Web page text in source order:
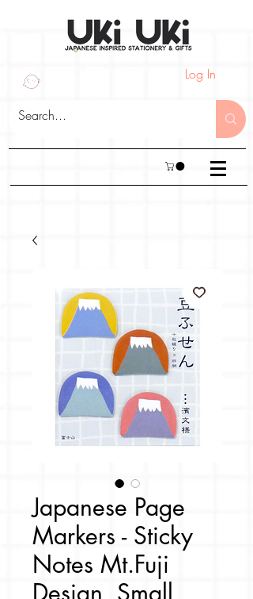
Log In
Japanese Page
Markers - Sticky
Notes Mt.Fuji
Design, Small